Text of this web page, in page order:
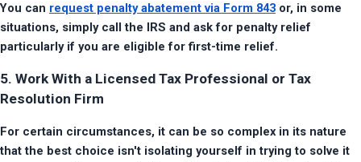
You can request penalty abatement via Form 843 or, in some
situations, simply call the IRS and ask for penalty relief
particularly if you are eligible for first-time relief.
5. Work With a Licensed Tax Professional or Tax
Resolution Firm
For certain circumstances, it can be so complex in its nature
that the best choice isn't isolating yourself in trying to solve it